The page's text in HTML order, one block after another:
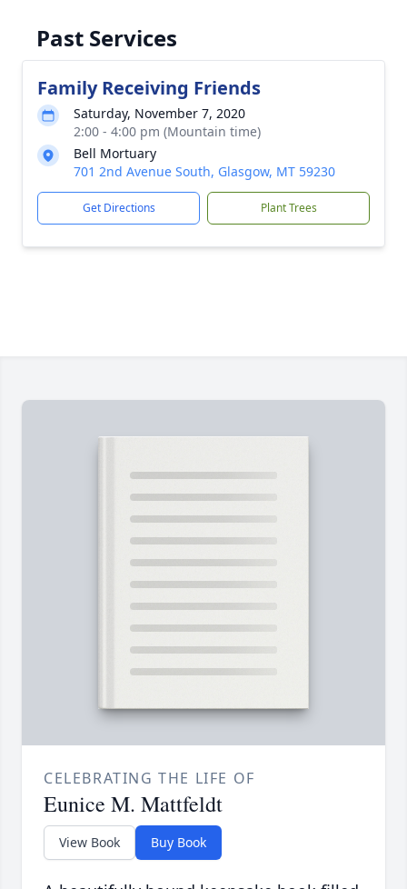
Past Services
Family Receiving Friends
Saturday, November 7, 2020
2:00 - 4:00 pm (Mountain time)
Bell Mortuary
701 2nd Avenue South, Glasgow, MT 59230
Get Directions Plant Trees
CELEBRATING THE LIFE OF
Eunice M. Mattfeldt
View Book Buy Book